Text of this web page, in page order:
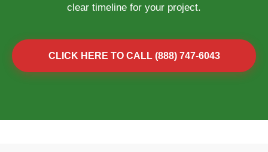
clear timeline for your project.
CLICK HERE TO CALL (888) 747-6043